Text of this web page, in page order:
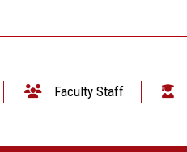
Faculty Staff